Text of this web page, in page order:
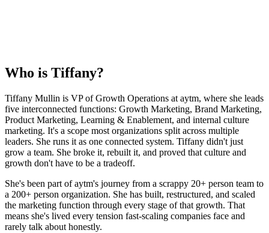
Who is Tiffany?
Tiffany Mullin is VP of Growth Operations at aytm, where she leads
five interconnected functions: Growth Marketing, Brand Marketing,
Product Marketing, Learning & Enablement, and internal culture
marketing. It's a scope most organizations split across multiple
leaders. She runs it as one connected system. Tiffany didn't just
grow a team. She broke it, rebuilt it, and proved that culture and
growth don't have to be a tradeoff.
She's been part of aytm's journey from a scrappy 20+ person team to
a 200+ person organization. She has built, restructured, and scaled
the marketing function through every stage of that growth. That
means she's lived every tension fast-scaling companies face and
rarely talk about honestly.